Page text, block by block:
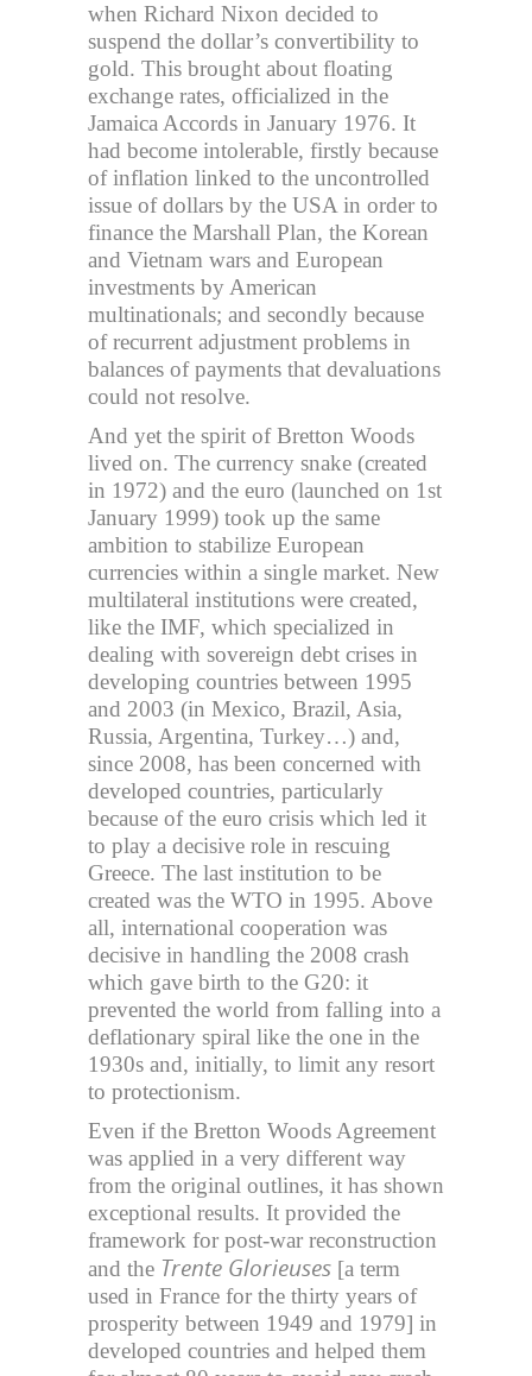
when Richard Nixon decided to
suspend the dollar’s convertibility to
gold. This brought about floating
exchange rates, officialized in the
Jamaica Accords in January 1976. It
had become intolerable, firstly because
of inflation linked to the uncontrolled
issue of dollars by the USA in order to
finance the Marshall Plan, the Korean
and Vietnam wars and European
investments by American
multinationals; and secondly because
of recurrent adjustment problems in
balances of payments that devaluations
could not resolve.
And yet the spirit of Bretton Woods
lived on. The currency snake (created
in 1972) and the euro (launched on 1st
January 1999) took up the same
ambition to stabilize European
currencies within a single market. New
multilateral institutions were created,
like the IMF, which specialized in
dealing with sovereign debt crises in
developing countries between 1995
and 2003 (in Mexico, Brazil, Asia,
Russia, Argentina, Turkey…) and,
since 2008, has been concerned with
developed countries, particularly
because of the euro crisis which led it
to play a decisive role in rescuing
Greece. The last institution to be
created was the WTO in 1995. Above
all, international cooperation was
decisive in handling the 2008 crash
which gave birth to the G20: it
prevented the world from falling into a
deflationary spiral like the one in the
1930s and, initially, to limit any resort
to protectionism.
Even if the Bretton Woods Agreement
was applied in a very different way
from the original outlines, it has shown
exceptional results. It provided the
framework for post-war reconstruction
and the Trente Glorieuses [a term
used in France for the thirty years of
prosperity between 1949 and 1979] in
developed countries and helped them